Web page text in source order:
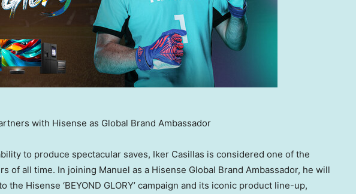
with Hisense as Global Brand Ambassador
to produce spectacular saves, Iker Casillas is considered one of the
of all time. In joining Manuel as a Hisense Global Brand Ambassador, he will
the Hisense ‘BEYOND GLORY’ campaign and its iconic product line-up,